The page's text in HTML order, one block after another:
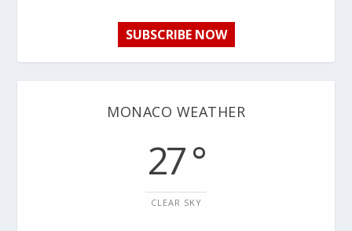
SUBSCRIBE NOW
MONACO WEATHER
27 °
CLEAR SKY